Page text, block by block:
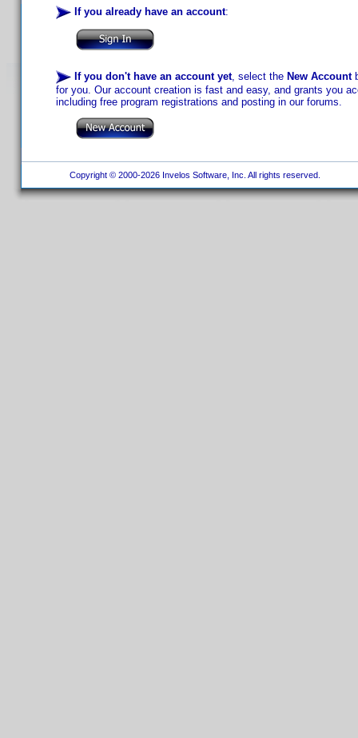
If you already have an account:
If you don't have an account yet, select the New Account
for you. Our account creation is fast and easy, and grants you
including free program registrations and posting in our forums.
Copyright © 2000-2026 Invelos Software, Inc. All rights reserved.